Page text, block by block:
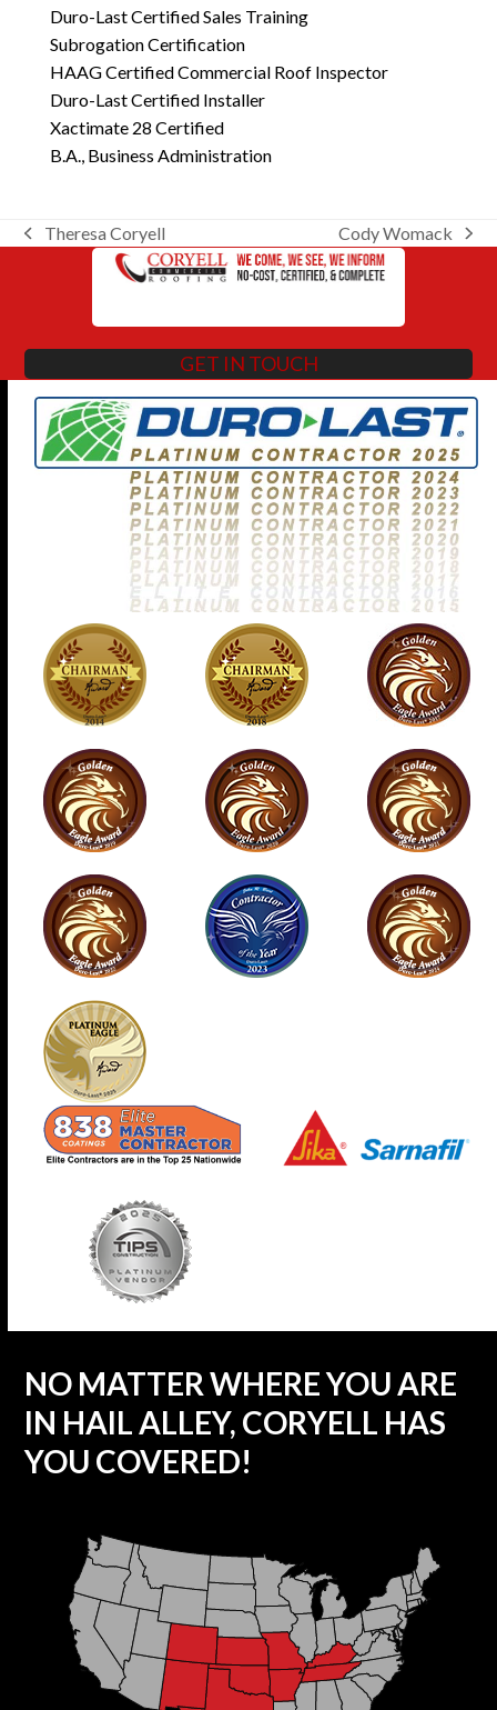
Duro-Last Certified Sales Training
Subrogation Certification
HAAG Certified Commercial Roof Inspector
Duro-Last Certified Installer
Xactimate 28 Certified
B.A., Business Administration
previous
Theresa Coryell
next
post:
Cody Womack
GET IN TOUCH
NO MATTER WHERE YOU ARE
IN HAIL ALLEY, CORYELL HAS
YOU COVERED!